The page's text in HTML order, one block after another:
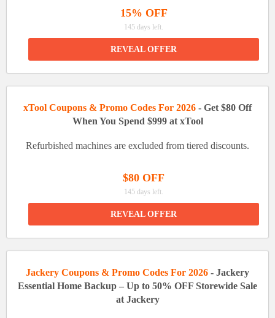
15% OFF
145 days left.
REVEAL OFFER
xTool Coupons & Promo Codes For 2026 - Get $80 Off
When You Spend $999 at xTool
Refurbished machines are excluded from tiered discounts.
$80 OFF
145 days left.
REVEAL OFFER
Jackery Coupons & Promo Codes For 2026 - Jackery
Essential Home Backup – Up to 50% OFF Storewide Sale
at Jackery